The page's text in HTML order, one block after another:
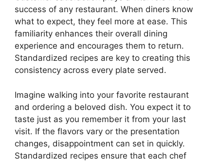
success of any restaurant. When diners know
what to expect, they feel more at ease. This
familiarity enhances their overall dining
experience and encourages them to return.
Standardized recipes are key to creating this
consistency across every plate served.
Imagine walking into your favorite restaurant
and ordering a beloved dish. You expect it to
taste just as you remember it from your last
visit. If the flavors vary or the presentation
changes, disappointment can set in quickly.
Standardized recipes ensure that each chef